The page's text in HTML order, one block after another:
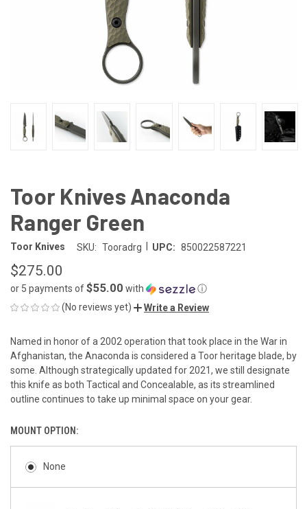
Toor Knives Anaconda
Ranger Green
Toor Knives SKU: Tooradrg UPC: 850022587221
$275.00
or 5 payments of$55.00 with
ⓘ
(No reviews yet)
Write a Review
Named in honor of a 2002 operation that took place in the War in
Afghanistan, the Anaconda is considered a Toor heritage blade, by
some. Although strategically updated for 2021, we still designate
this knife as both Tactical and Concealable, as its streamlined
outline continues to take up minimal space on your gear.
MOUNT OPTION:
None